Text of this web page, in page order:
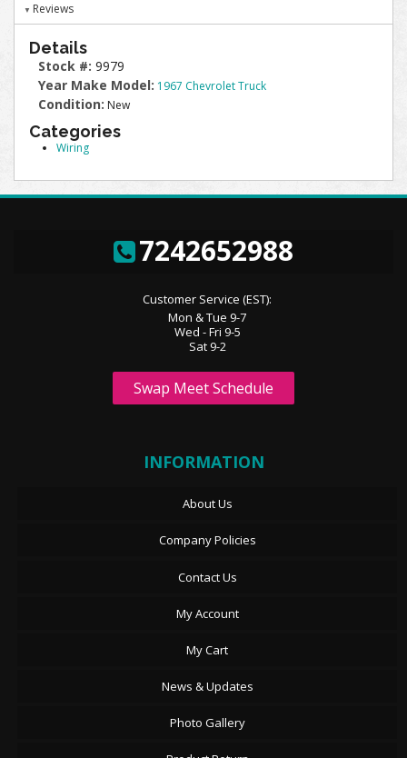
Reviews
Details
Stock #: 9979
Year Make Model: 1967 Chevrolet Truck
Condition: New
Categories
Wiring
7242652988
Customer Service (EST):
Mon & Tue 9-7
Wed - Fri 9-5
Sat 9-2
Swap Meet Schedule
INFORMATION
About Us
Company Policies
Contact Us
My Account
My Cart
News & Updates
Photo Gallery